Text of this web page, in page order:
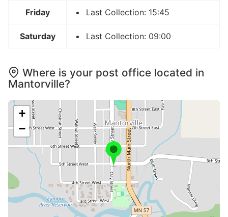
Friday Last Collection: 15:45
Saturday Last Collection: 09:00
Where is your post office located in
Mantorville?
+
−